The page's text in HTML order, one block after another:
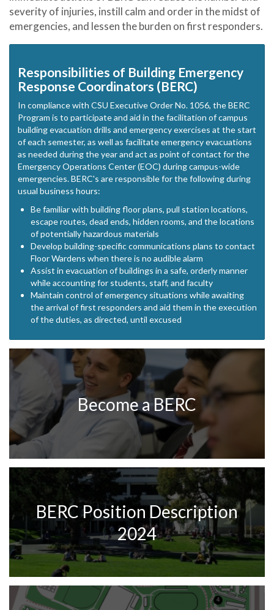
severity of injuries, instill calm and order in the midst of
emergencies, and lessen the burden on first responders.
Responsibilities of Building Emergency
Response Coordinators (BERC)
In compliance with CSU Executive Order No. 1056, the BERC
Program is to participate and aid in the facilitation of campus
building evacuation drills and emergency exercises at the start
of each semester, as well as facilitate emergency evacuations
as needed during the year and act as point of contact for the
Emergency Operations Center (EOC) during campus-wide
emergencies. BERC's are responsible for the following during
usual business hours:
Be familiar with building floor plans, pull station locations,
escape routes, dead ends, hidden rooms, and the locations
of potentially hazardous materials
Develop building-specific communications plans to contact
Floor Wardens when there is no audible alarm
Assist in evacuation of buildings in a safe, orderly manner
while accounting for students, staff, and faculty
Maintain control of emergency situations while awaiting
the arrival of first responders and aid them in the execution
of the duties, as directed, until excused
Become a BERC
BERC Position Description
2024